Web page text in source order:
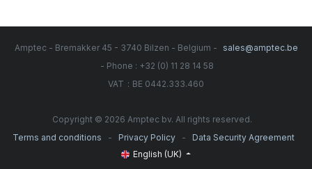
Amptec - Bremakker 45 - 3740 Bilzen - Belgium -
sales@amptec.be
- Phone : +32 (0) 11 28 14 58
VAT : BE 0442.333.460
Copyright © 2026 Amptec bv. All rights reserved.
Terms and conditions
- Privacy Policy -
Data Security Agreement
English (UK)